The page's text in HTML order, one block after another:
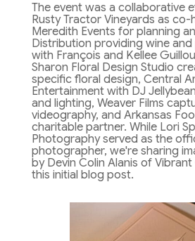
The event was a collaborative
Rusty Tractor Vineyards as co-
Meredith Events for planning
Distribution providing wine
with François and Kellee
Sharon Floral Design Studio
specific floral design, Central
Entertainment with DJ
and lighting, Weaver Films
videography, and Arkansas
charitable partner. While Lori
Photography served as the
photographer, we're sharing
by Devin Colin Alanis of
this initial blog post.